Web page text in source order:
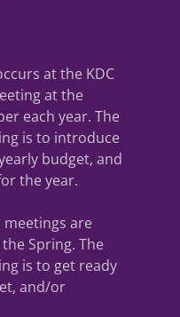
at the KDC
at the
each year. The
is to introduce
budget, and
the year.
are
Spring. The
is to get ready
and/or